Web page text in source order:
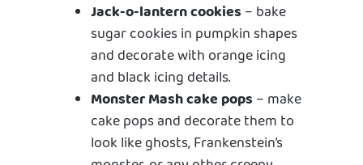
Jack-o-lantern cookies – bake
sugar cookies in pumpkin shapes
and decorate with orange icing
and black icing details.
Monster Mash cake pops – make
cake pops and decorate them to
look like ghosts, Frankenstein’s